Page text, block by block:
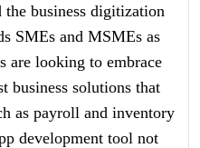
business digitization
SMEs and MSMEs as
are looking to embrace
business solutions that
as payroll and inventory
development tool not